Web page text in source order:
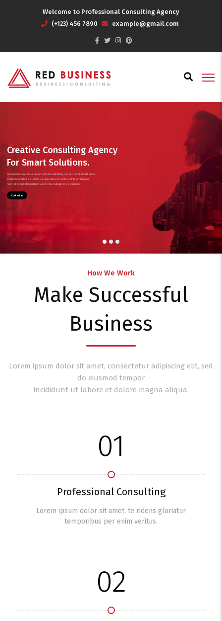
Welcome to Professional Consulting Agency
(+123) 456 7890
example@gmail.com
Creative Consulting Agency
For Smart Solutions.
Lorem ipsum dolor sit amet, consectetur adipisicing elit, sed do eiusmod tempor
incididunt ut labore et dolore magna aliqua. Ut enim ad minim veniam,quis
nostrud exercitation ullamco laboris nisi ut aliquip ex ea commodo.
Contact us
How We Work
Make Successful
Business
Lorem ipsum dolor sit amet, consectetur adipiscing elit, sed
do eiusmod tempor
incididunt ut labore et dolore magna aliqua.
01
Professional Consulting
Lorem ipsum dolor sit amet, te ridens gloriatur
temporibus per enim veritus.
02